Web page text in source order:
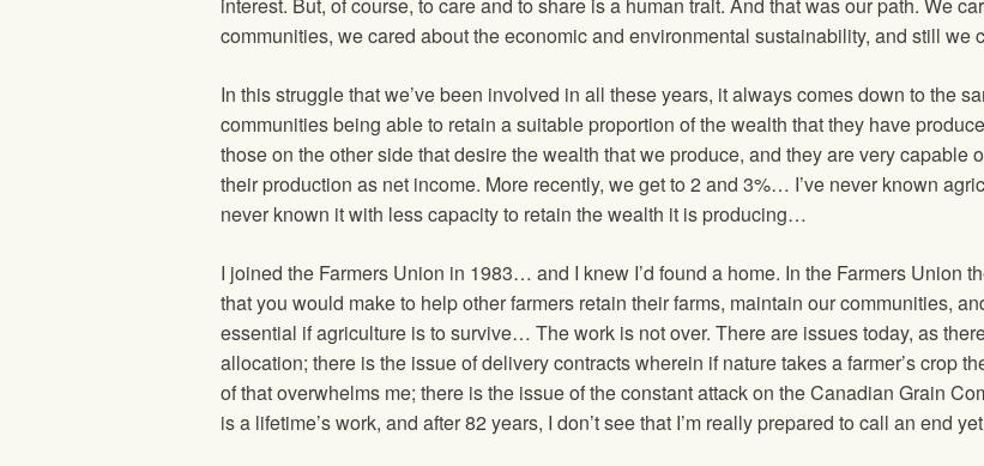
interest. But, of course, to care and to share is a human trait. And that was our path. We
communities, we cared about the economic and environmental sustainability, and still we
In this struggle that we’ve been involved in all these years, it always comes down to the
communities being able to retain a suitable proportion of the wealth that they have
those on the other side that desire the wealth that we produce, and they are very
their production as net income. More recently, we get to 2 and 3%… I’ve never known
never known it with less capacity to retain the wealth it is producing…
I joined the Farmers Union in 1983… and I knew I’d found a home. In the Farmers Union
that you would make to help other farmers retain their farms, maintain our communities,
essential if agriculture is to survive… The work is not over. There are issues today, as
allocation; there is the issue of delivery contracts wherein if nature takes a farmer’s crop
of that overwhelms me; there is the issue of the constant attack on the Canadian Grain
is a lifetime’s work, and after 82 years, I don’t see that I’m really prepared to call an end